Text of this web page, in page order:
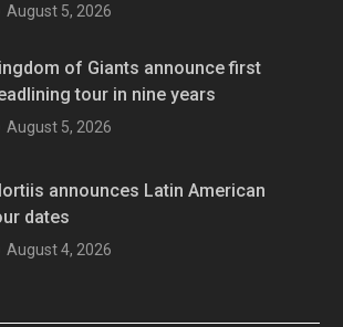
August 5, 2026
of Giants announce first
tour in nine years
August 5, 2026
announces Latin American
dates
August 4, 2026